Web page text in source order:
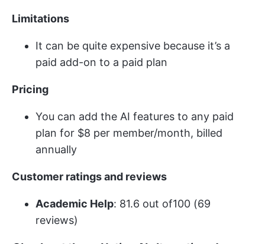
Limitations
It can be quite expensive because it’s a
paid add-on to a paid plan
Pricing
You can add the AI features to any paid
plan for $8 per member/month, billed
annually
Customer ratings and reviews
Academic Help: 81.6 out of100 (69
reviews)